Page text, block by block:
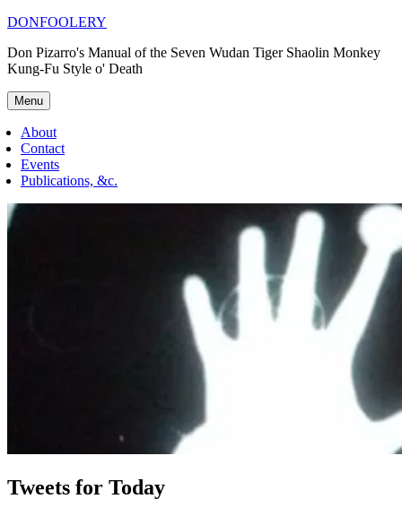
Skip
content
DONFOOLERY
Don Pizarro's Manual of the Seven Wudan Tiger Shaolin Monkey
Kung-Fu Style o' Death
Menu
About
Contact
Events
Publications, &c.
Tweets for Today